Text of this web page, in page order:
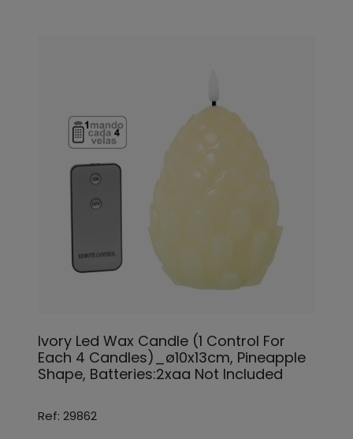
Ivory Led Wax Candle (1 Control For
Each 4 Candles)_ø10x13cm, Pineapple
Shape, Batteries:2xaa Not Included
Ref: 29862